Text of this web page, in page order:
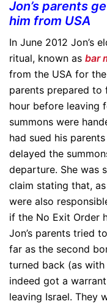
Jon’s parents
him from USA
In June 2012 Jon’s
ritual, known as bar
from the USA for
parents prepared to
hour before leaving
summons were
had sued his
delayed the
departure. She was
claim stating that,
were also
if the No Exit Order
Jon’s parents tried
far as the second
turned back (as with
indeed got a
leaving Israel. They